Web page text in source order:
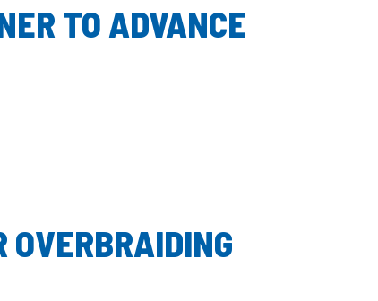
TO ADVANCE
OVERBRAIDING